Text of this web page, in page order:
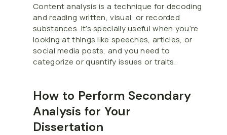
Content analysis is a technique for decoding
and reading written, visual, or recorded
substances. It’s specially useful when you’re
looking at things like speeches, articles, or
social media posts, and you need to
categorize or quantify issues or traits.
How to Perform Secondary
Analysis for Your
Dissertation